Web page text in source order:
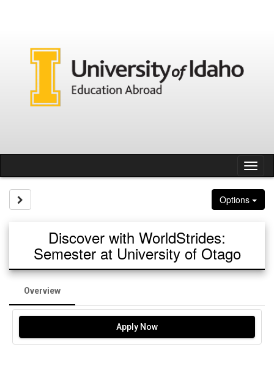
Options
Discover with WorldStrides:
Semester at University of Otago
Overview
Apply Now